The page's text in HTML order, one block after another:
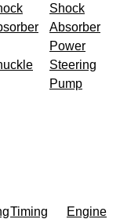
Shock
Absorber
Power
Steering
Pump
Timing
Engine